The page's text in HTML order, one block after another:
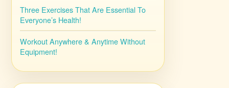
Three Exercises That Are Essential To
Everyone’s Health!
Workout Anywhere & Anytime Without
Equipment!